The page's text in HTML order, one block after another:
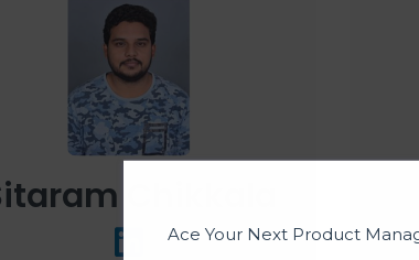
Chikkala
Ace Your Next Product